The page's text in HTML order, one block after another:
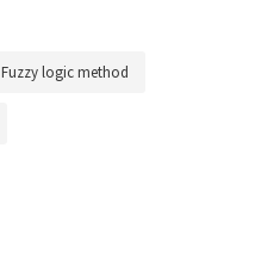
Fuzzy logic method